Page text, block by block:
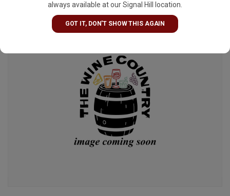
always available at our Signal Hill location.
GOT IT, DON'T SHOW THIS AGAIN